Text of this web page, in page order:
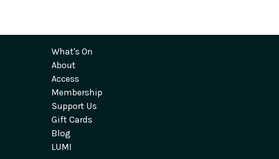
What's On
About
Access
Membership
Support Us
Gift Cards
Blog
LUMI